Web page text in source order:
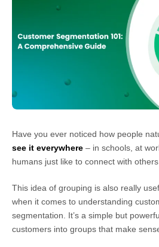
Have you ever noticed how people
see it everywhere – in schools, at
humans just like to connect with
This idea of grouping is also really
when it comes to understanding
segmentation. It’s a simple but
customers into groups that make